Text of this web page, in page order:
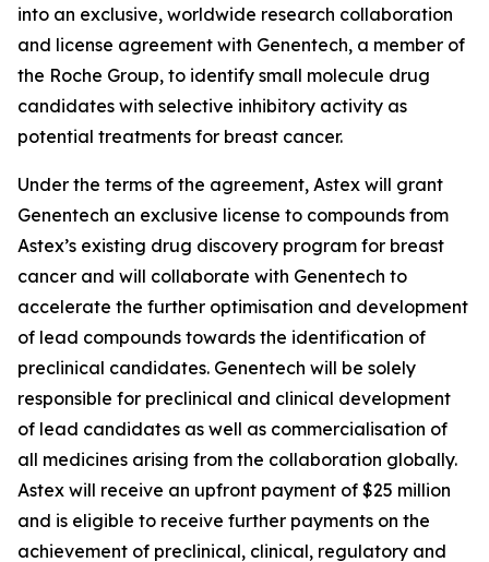
into an exclusive, worldwide research collaboration
and license agreement with Genentech, a member of
the Roche Group, to identify small molecule drug
candidates with selective inhibitory activity as
potential treatments for breast cancer.
Under the terms of the agreement, Astex will grant
Genentech an exclusive license to compounds from
Astex’s existing drug discovery program for breast
cancer and will collaborate with Genentech to
accelerate the further optimisation and development
of lead compounds towards the identification of
preclinical candidates. Genentech will be solely
responsible for preclinical and clinical development
of lead candidates as well as commercialisation of
all medicines arising from the collaboration globally.
Astex will receive an upfront payment of $25 million
and is eligible to receive further payments on the
achievement of preclinical, clinical, regulatory and